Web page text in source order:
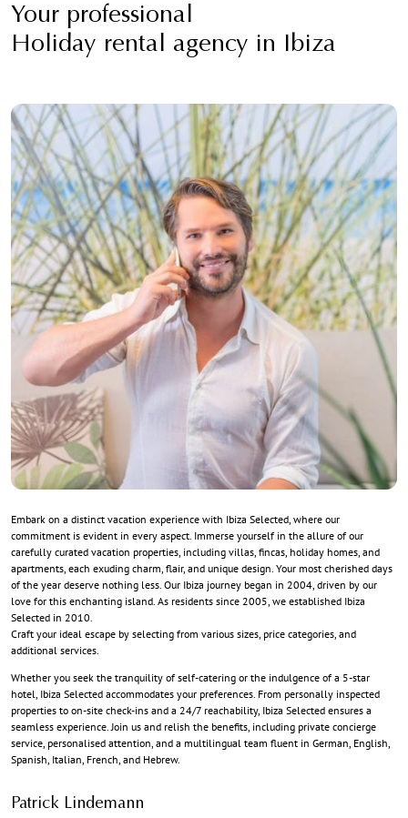
Your professional
Holiday rental agency in Ibiza
Embark on a distinct vacation experience with Ibiza Selected, where our
commitment is evident in every aspect. Immerse yourself in the allure of our
carefully curated vacation properties, including villas, fincas, holiday homes, and
apartments, each exuding charm, flair, and unique design. Your most cherished days
of the year deserve nothing less. Our Ibiza journey began in 2004, driven by our
love for this enchanting island. As residents since 2005, we established Ibiza
Selected in 2010.
Craft your ideal escape by selecting from various sizes, price categories, and
additional services.
Whether you seek the tranquility of self-catering or the indulgence of a 5-star
hotel, Ibiza Selected accommodates your preferences. From personally inspected
properties to on-site check-ins and a 24/7 reachability, Ibiza Selected ensures a
seamless experience. Join us and relish the benefits, including private concierge
service, personalised attention, and a multilingual team fluent in German, English,
Spanish, Italian, French, and Hebrew.
Patrick Lindemann